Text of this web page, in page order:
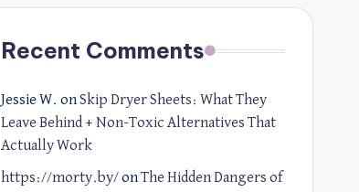
Recent Comments
Jessie W. onSkip Dryer Sheets: What They
Leave Behind + Non-Toxic Alternatives That
Actually Work
https://morty.by/onThe Hidden Dangers of